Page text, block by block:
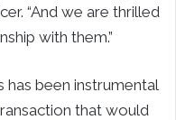
“And we are thrilled
with them.”
has been instrumental
that would